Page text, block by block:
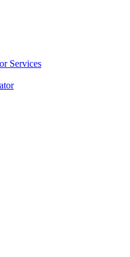
Services